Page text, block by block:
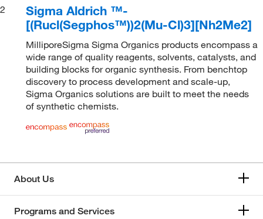
2
Sigma Aldrich ™-
[(Rucl(Segphos™))2(Mu-Cl)3][Nh2Me2]
MilliporeSigma Sigma Organics products encompass a
wide range of quality reagents, solvents, catalysts, and
building blocks for organic synthesis. From benchtop
discovery to process development and scale-up,
Sigma Organics solutions are built to meet the needs
of synthetic chemists.
About Us
Programs and Services